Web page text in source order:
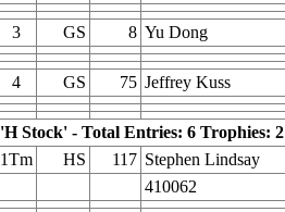
3 GS 8 Yu Dong
4 GS 75 Jeffrey Kuss
'H Stock' - Total Entries: 6 Trophies: 2
1Tm
HS 117 Stephen Lindsay
410062